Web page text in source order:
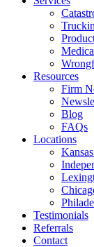
Resources
Firm
Blog
FAQs
Locations
Testimonials
Referrals
Contact